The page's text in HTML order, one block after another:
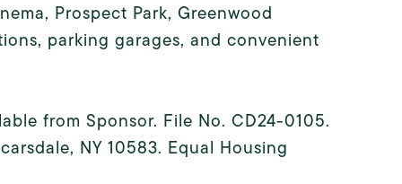
Prospect Park, Greenwood
parking garages, and convenient
from Sponsor. File No. CD24-0105.
NY 10583. Equal Housing